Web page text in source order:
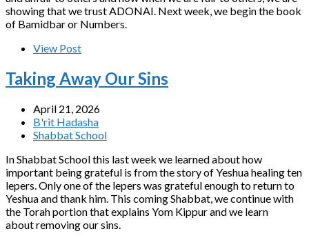
showing that we trust ADONAI. Next week, we begin the book
of Bamidbar or Numbers.
View Post
Taking Away Our Sins
April 21, 2026
B'rit Hadasha
Shabbat School
In Shabbat School this last week we learned about how
important being grateful is from the story of Yeshua healing ten
lepers. Only one of the lepers was grateful enough to return to
Yeshua and thank him. This coming Shabbat, we continue with
the Torah portion that explains Yom Kippur and we learn
about removing our sins.